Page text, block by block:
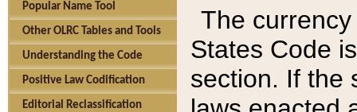
Popular Name Tool
Other OLRC Tables and Tools
Understanding the Code
Positive Law Codification
Editorial Reclassification
The
States Code
section. If the